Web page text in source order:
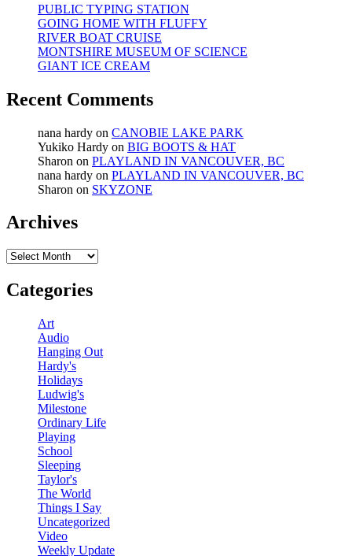
PUBLIC TYPING STATION
GOING HOME WITH FLUFFY
RIVER BOAT CRUISE
MONTSHIRE MUSEUM OF SCIENCE
GIANT ICE CREAM
Recent Comments
nana hardy on CANOBIE LAKE PARK
Yukiko Hardy on BIG BOOTS & HAT
Sharon on PLAYLAND IN VANCOUVER, BC
nana hardy on PLAYLAND IN VANCOUVER, BC
Sharon on SKYZONE
Archives
Archives
Categories
Art
Audio
Hanging Out
Hardy's
Holidays
Ludwig's
Milestone
Ordinary Life
Playing
School
Sleeping
Taylor's
The World
Things I Say
Uncategorized
Video
Weekly Update